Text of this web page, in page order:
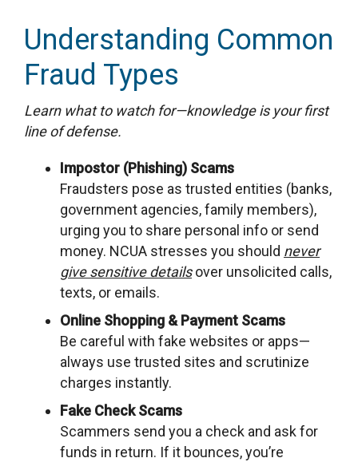
Understanding Common
Fraud Types
Learn what to watch for—knowledge is your first
line of defense.
Impostor (Phishing) Scams
Fraudsters pose as trusted entities (banks,
government agencies, family members),
urging you to share personal info or send
money. NCUA stresses you should never
give sensitive detailsover unsolicited calls,
texts, or emails.
Online Shopping & Payment Scams
Be careful with fake websites or apps—
always use trusted sites and scrutinize
charges instantly.
Fake Check Scams
Scammers send you a check and ask for
funds in return. If it bounces, you’re